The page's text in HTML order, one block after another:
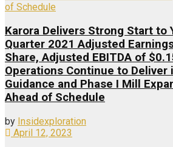
Karora Delivers Strong Start to
Quarter 2021 Adjusted
Share, Adjusted EBITDA of
Operations Continue to Deliver
Guidance and Phase I Mill
Ahead of Schedule
by Insidexploration
April 12, 2023